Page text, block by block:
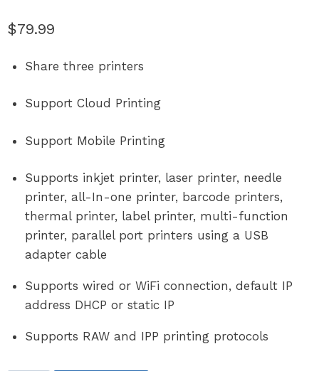
$79.99
Share three printers
Support Cloud Printing
Support Mobile Printing
Supports inkjet printer, laser printer, needle
printer, all-In-one printer, barcode printers,
thermal printer, label printer, multi-function
printer, parallel port printers using a USB
adapter cable
Supports wired or WiFi connection, default IP
address DHCP or static IP
Supports RAW and IPP printing protocols